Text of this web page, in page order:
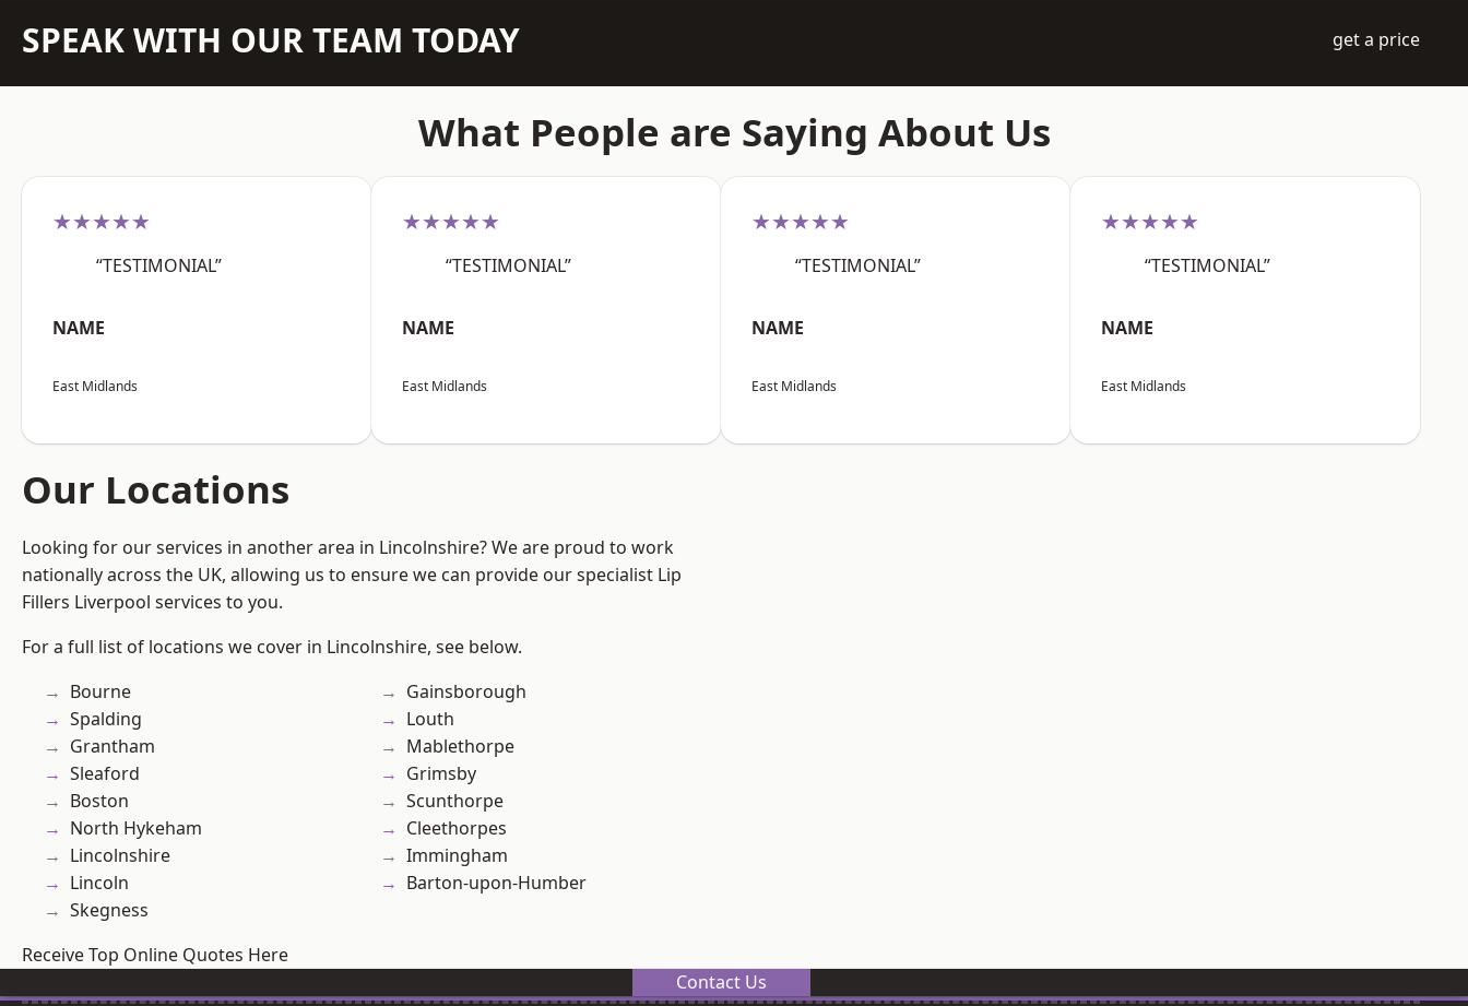
SPEAK WITH OUR TEAM TODAY get a price
What People are Saying About Us
★★★★★
“TESTIMONIAL”
NAME
East Midlands
★★★★★
“TESTIMONIAL”
NAME
East Midlands
★★★★★
“TESTIMONIAL”
NAME
East Midlands
★★★★★
“TESTIMONIAL”
NAME
East Midlands
Our Locations
Looking for our services in another area in Lincolnshire? We are proud to work
nationally across the UK, allowing us to ensure we can provide our specialist Lip
Fillers Liverpool services to you.
For a full list of locations we cover in Lincolnshire, see below.
Bourne
Spalding
Grantham
Sleaford
Boston
North Hykeham
Lincolnshire
Lincoln
Skegness
Gainsborough
Louth
Mablethorpe
Grimsby
Scunthorpe
Cleethorpes
Immingham
Barton-upon-Humber
Receive Top Online Quotes Here
Contact Us